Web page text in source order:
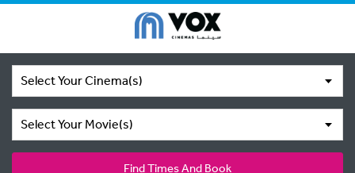
Select Your Cinema(s)
Select Your Movie(s)
Find Times And Book